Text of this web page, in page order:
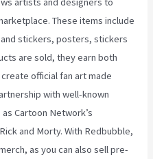
These items include
stickers, posters, stickers
are sold, they earn both
official fan art made
with well-known
Cartoon Network’s
and Morty. With Redbubble,
as you can also sell pre-